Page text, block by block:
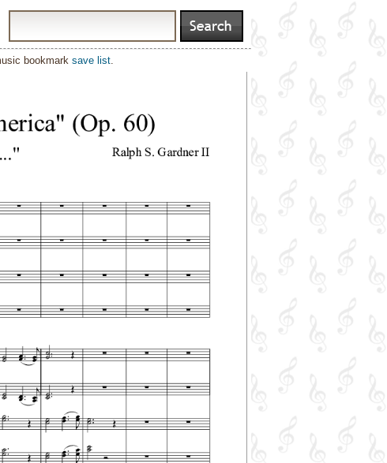
bookmark save list.